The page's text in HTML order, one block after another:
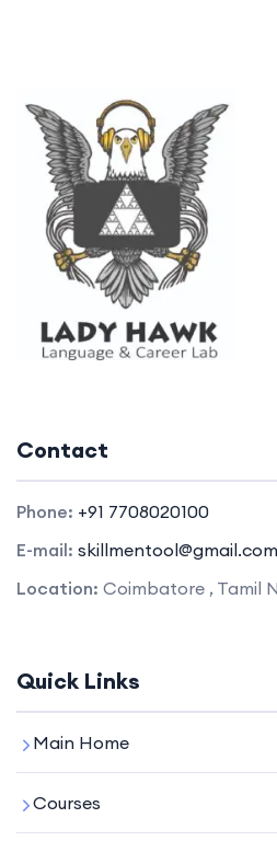
Contact
Phone: +91 7708020100
E-mail: skillmentool@gmail.com
Location: Coimbatore , Tamil
Quick Links
Main Home
Courses